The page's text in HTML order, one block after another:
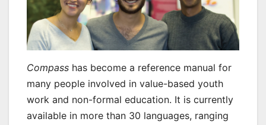
Compass has become a reference manual for
many people involved in value-based youth
work and non-formal education. It is currently
available in more than 30 languages, ranging